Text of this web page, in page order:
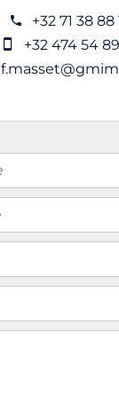
+32 71 38 88
+32 474 54